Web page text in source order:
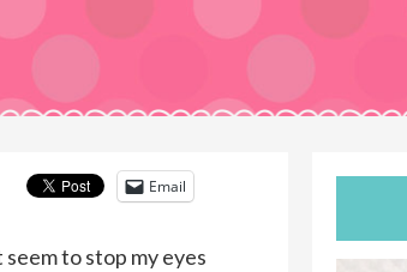
Email
seem to stop my eyes